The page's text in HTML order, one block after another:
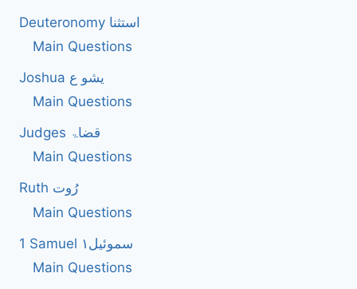
Deuteronomy استثنا
Main Questions
Joshua یشو ع
Main Questions
Judges قضاۃ
Main Questions
Ruth رُوت
Main Questions
1 Samuel سموئیل۱
Main Questions